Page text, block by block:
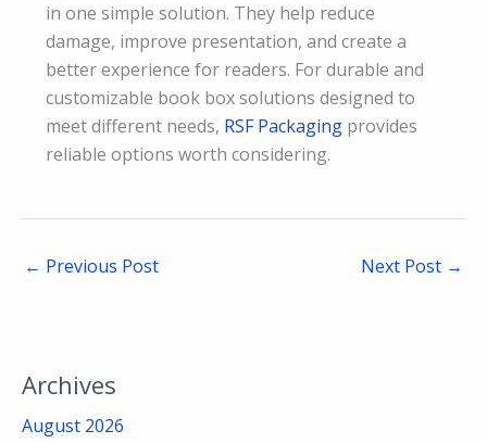
in one simple solution. They help reduce
damage, improve presentation, and create a
better experience for readers. For durable and
customizable book box solutions designed to
meet different needs, RSF Packaging provides
reliable options worth considering.
← Previous Post Next Post →
Archives
August 2026